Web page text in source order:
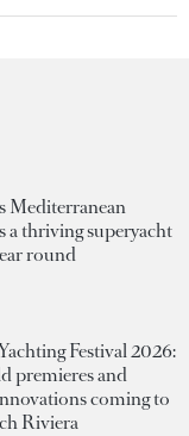
Mediterranean
a thriving superyacht
round
Festival 2026:
premieres and
coming to
Riviera